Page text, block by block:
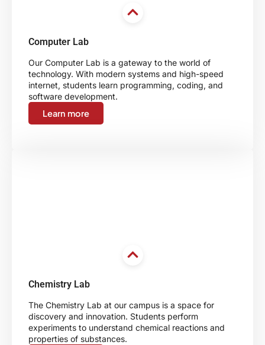
Computer Lab
Our Computer Lab is a gateway to the world of
technology. With modern systems and high-speed
internet, students learn programming, coding, and
software development.
Learn more
Chemistry Lab
The Chemistry Lab at our campus is a space for
discovery and innovation. Students perform
experiments to understand chemical reactions and
properties of substances.